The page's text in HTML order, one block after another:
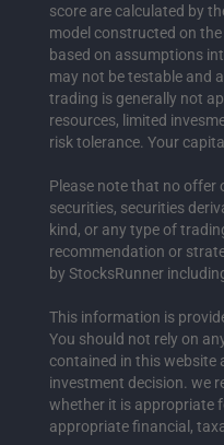
score are calculated by
model constructed on
based on assumptions
may not be testable and
trading is generally not
resources, limited
risk tolerance. Your
Please note that no offer
securities, securities
kind, or any type of
recommendation or
by StocksRunner
This information is
You should not rely on
contained in this website
investment decision. we
whether it is appropriate
appropriate financial,